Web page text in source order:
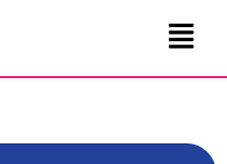
Menu